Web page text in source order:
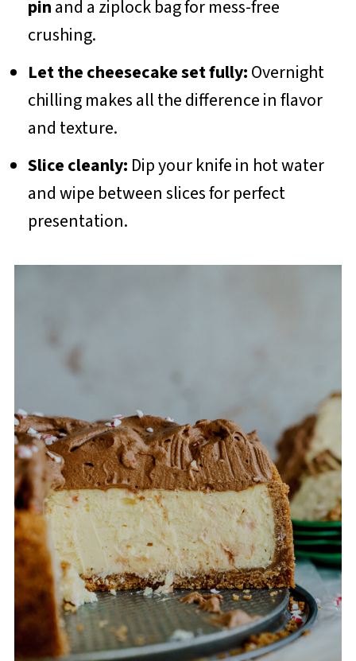
pinand a ziplock bag for mess-free
crushing.
Let the cheesecake set fully:Overnight
chilling makes all the difference in flavor
and texture.
Slice cleanly: Dip your knife in hot water
and wipe between slices for perfect
presentation.